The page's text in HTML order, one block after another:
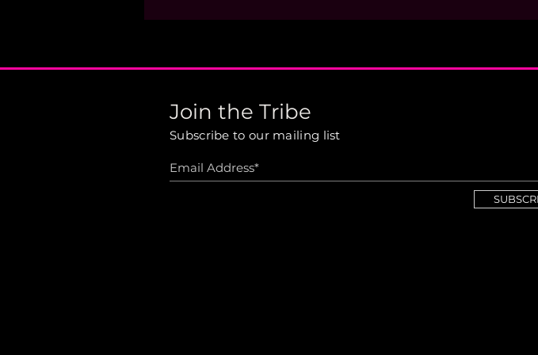
Join the Tribe
Subscribe to our mailing list